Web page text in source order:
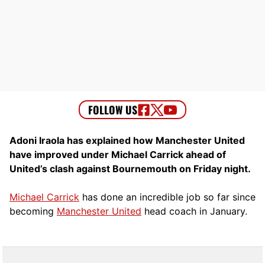
Adoni Iraola has explained how Manchester United
have improved under Michael Carrick ahead of
United’s clash against Bournemouth on Friday night.
Michael Carrick has done an incredible job so far since
becoming Manchester United head coach in January.